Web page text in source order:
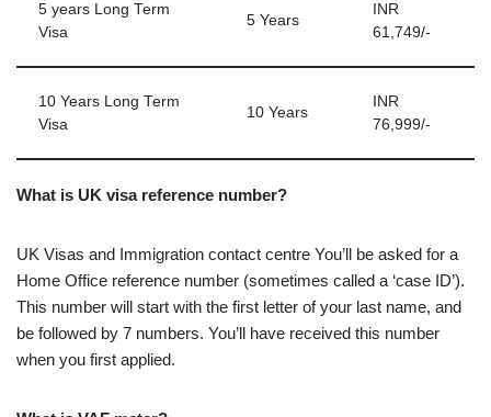
5 years Long Term
Visa
5 Years
INR
61,749/-
10 Years Long Term
Visa
10 Years
INR
76,999/-
What is UK visa reference number?
UK Visas and Immigration contact centre You’ll be asked for a
Home Office reference number (sometimes called a ‘case ID’).
This number will start with the first letter of your last name, and
be followed by 7 numbers. You’ll have received this number
when you first applied.